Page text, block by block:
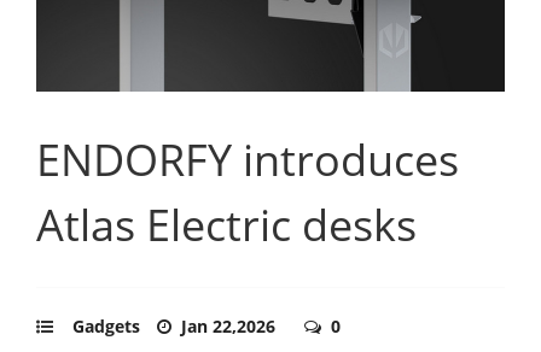
ENDORFY introduces
Atlas Electric desks
Gadgets Jan 22,2026 0